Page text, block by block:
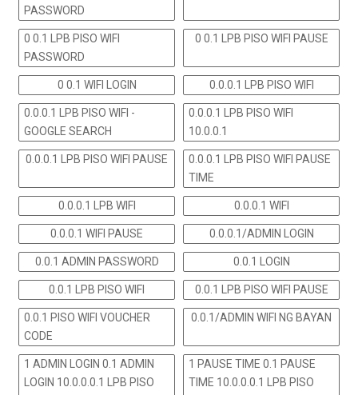
PASSWORD
0 0.1 LPB PISO WIFI
PASSWORD
0 0.1 LPB PISO WIFI PAUSE
0 0.1 WIFI LOGIN 0.0.0.1 LPB PISO WIFI
0.0.0.1 LPB PISO WIFI -
GOOGLE SEARCH
0.0.0.1 LPB PISO WIFI
10.0.0.1
0.0.0.1 LPB PISO WIFI PAUSE
0.0.0.1 LPB PISO WIFI PAUSE
TIME
0.0.0.1 LPB WIFI 0.0.0.1 WIFI
0.0.0.1 WIFI PAUSE 0.0.0.1/ADMIN LOGIN
0.0.1 ADMIN PASSWORD 0.0.1 LOGIN
0.0.1 LPB PISO WIFI 0.0.1 LPB PISO WIFI PAUSE
0.0.1 PISO WIFI VOUCHER
CODE
0.0.1/ADMIN WIFI NG BAYAN
1 ADMIN LOGIN 0.1 ADMIN
LOGIN 10.0.0.0.1 LPB PISO
1 PAUSE TIME 0.1 PAUSE
TIME 10.0.0.0.1 LPB PISO